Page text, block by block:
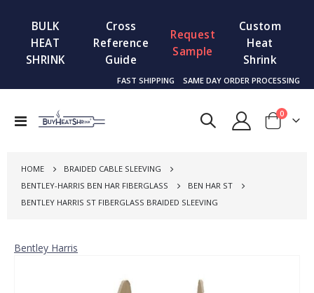
BULK
HEAT
SHRINK
Cross
Reference
Guide
Request
Sample
Custom
Heat
Shrink
FAST SHIPPING SAME DAY ORDER PROCESSING
Toggle
Cart
0items
HOME
BRAIDED CABLE SLEEVING
BENTLEY-HARRIS BEN HAR FIBERGLASS
BEN HAR ST
BENTLEY HARRIS ST FIBERGLASS BRAIDED SLEEVING
Bentley Harris